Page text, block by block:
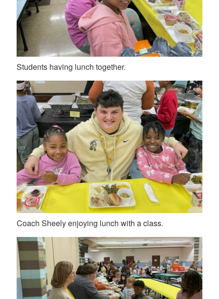
Students having lunch together.
Coach Sheely enjoying lunch with a class.